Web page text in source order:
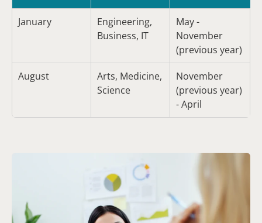
January
Engineering,
Business, IT
May -
November
(previous year)
August
Arts, Medicine,
Science
November
(previous year)
- April